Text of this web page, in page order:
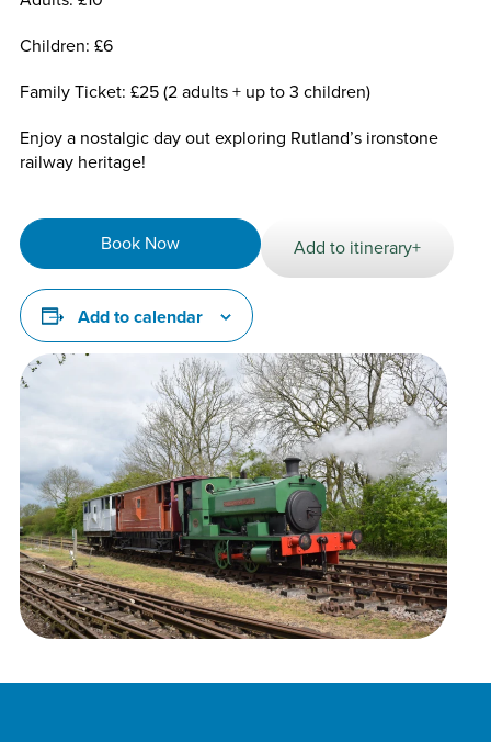
Children: £6
Family Ticket: £25 (2 adults + up to 3 children)
Enjoy a nostalgic day out exploring Rutland’s ironstone
railway heritage!
Book Now Add to itinerary+
Add to calendar